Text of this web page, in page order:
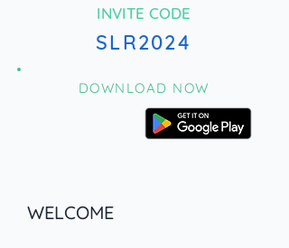
INVITE CODE
SLR2024
DOWNLOAD NOW
WELCOME